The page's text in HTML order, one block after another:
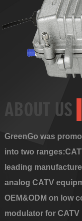
ABOUT US
GreenGo was
into two
leading
analog CATV
OEM&ODM on low
modulator for CATV